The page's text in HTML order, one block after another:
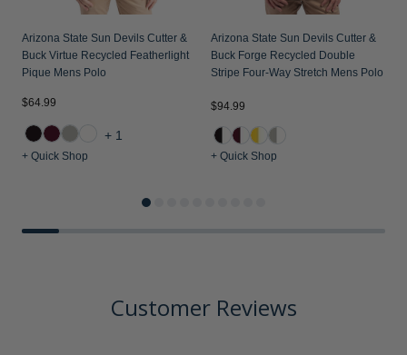
Arizona State Sun Devils Cutter &
Buck Virtue Recycled Featherlight
Pique Mens Polo
$64.99
+1
+ Quick Shop
Arizona State Sun Devils Cutter &
Buck Forge Recycled Double
Stripe Four-Way Stretch Mens Polo
$94.99
+ Quick Shop
Customer Reviews